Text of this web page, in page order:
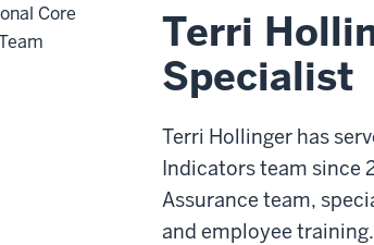
Terri
Specialist
Terri Hollinger has
Indicators team since
Assurance team,
and employee training.
Core